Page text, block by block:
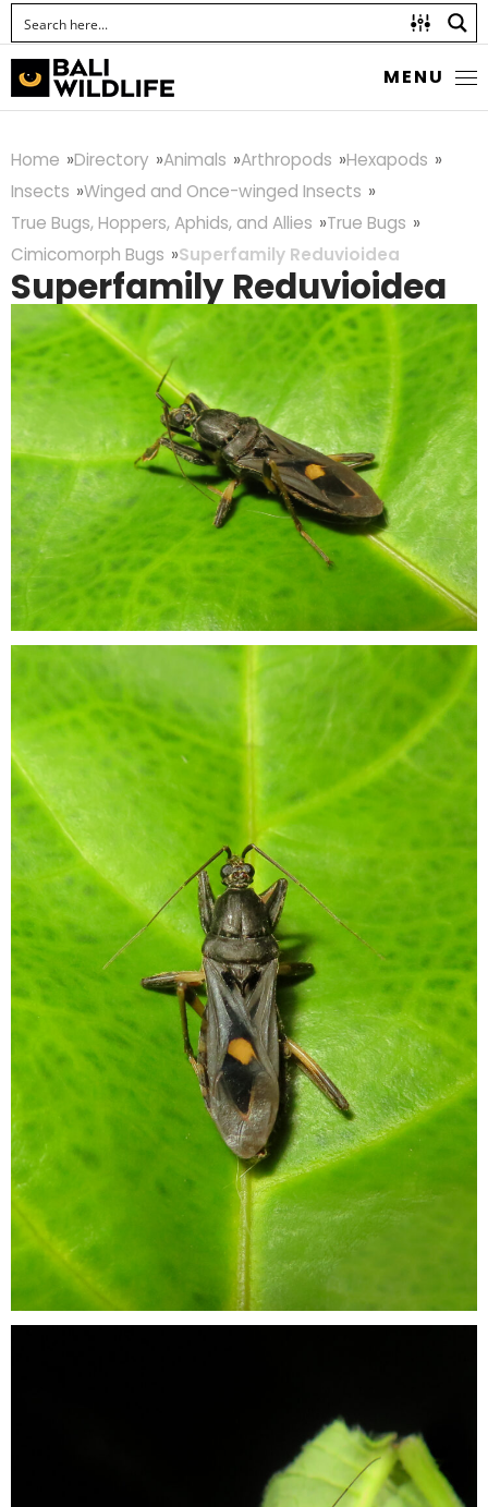
MENU
Home Directory Animals Arthropods
Hexapods
Insects
Winged and Once-winged Insects
True Bugs, Hoppers, Aphids, and Allies
True Bugs
Cimicomorph Bugs
Superfamily Reduvioidea
Superfamily Reduvioidea